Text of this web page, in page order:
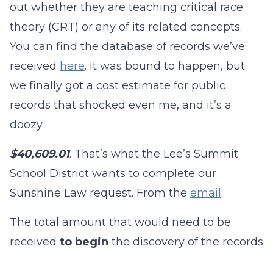
out whether they are teaching critical race
theory (CRT) or any of its related concepts.
You can find the database of records we’ve
received here. It was bound to happen, but
we finally got a cost estimate for public
records that shocked even me, and it’s a
doozy.
$40,609.01. That’s what the Lee’s Summit
School District wants to complete our
Sunshine Law request. From the email :
The total amount that would need to be
received to begin the discovery of the records